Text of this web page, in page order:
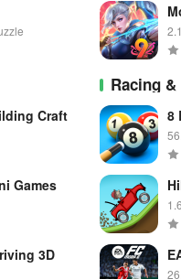
ng
e
Craft
Games
3D
Racing
8